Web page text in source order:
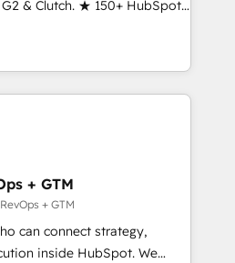
growth With 6 key
and experience across
in dozens of industries,
one of our globally integrated
just like you Let’s
next big initiative moving!
& Clutch. ★ 150+ HubSpot
across the team ★
across five continents ★ AI-
obsessed ★
helps
team, migrate your data,
What we do ➤
with workflows built
not a template. ➤ Migration:
CRM. Zero downtime, full data
+ GTM
+ GTM
can connect strategy,
inside HubSpot. We